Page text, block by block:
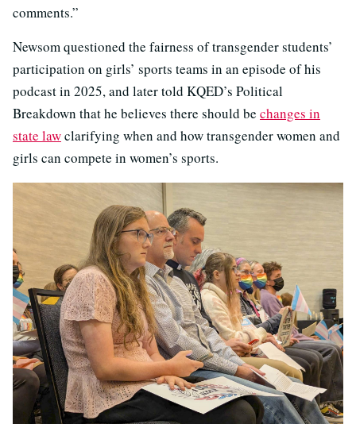
comments.”
Newsom questioned the fairness of transgender students’
participation on girls’ sports teams in an episode of his
podcast in 2025, and later told KQED’s Political
Breakdown that he believes there should be changes in
state lawclarifying when and how transgender women and
girls can compete in women’s sports.